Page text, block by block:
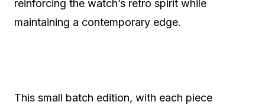
reinforcing the watch’s retro spirit while
maintaining a contemporary edge.
This small batch edition, with each piece